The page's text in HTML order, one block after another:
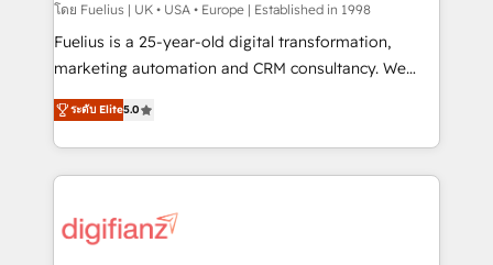
can support public sector companies as well the
other ones listed in our profile. Our services: -
HubSpot implementation - HubSpot CMS website
is there for you to: - Grow revenue, and run your
business more efficiently - Build stronger
more people - Get the most out of your HubSpot
investment
โดย Fuelius | UK • USA • Europe | Established in 1998
Fuelius is a 25-year-old digital transformation,
marketing automation and CRM consultancy. We
enable mid-market and enterprise clients to
maximise their return from digital and fuel their
growth. We modernise platforms, streamline
operations that are causing inefficiencies, improve
supercharge revenue operations Key services: • CRM
ระดับ Elite5.0